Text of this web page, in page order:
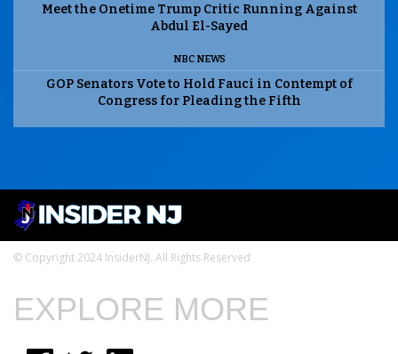
Meet the Onetime Trump Critic Running Against
Abdul El-Sayed
NBC NEWS
GOP Senators Vote to Hold Fauci in Contempt of
Congress for Pleading the Fifth
© Copyright 2024 InsiderNJ. All Rights Reserved
EXPLORE MORE